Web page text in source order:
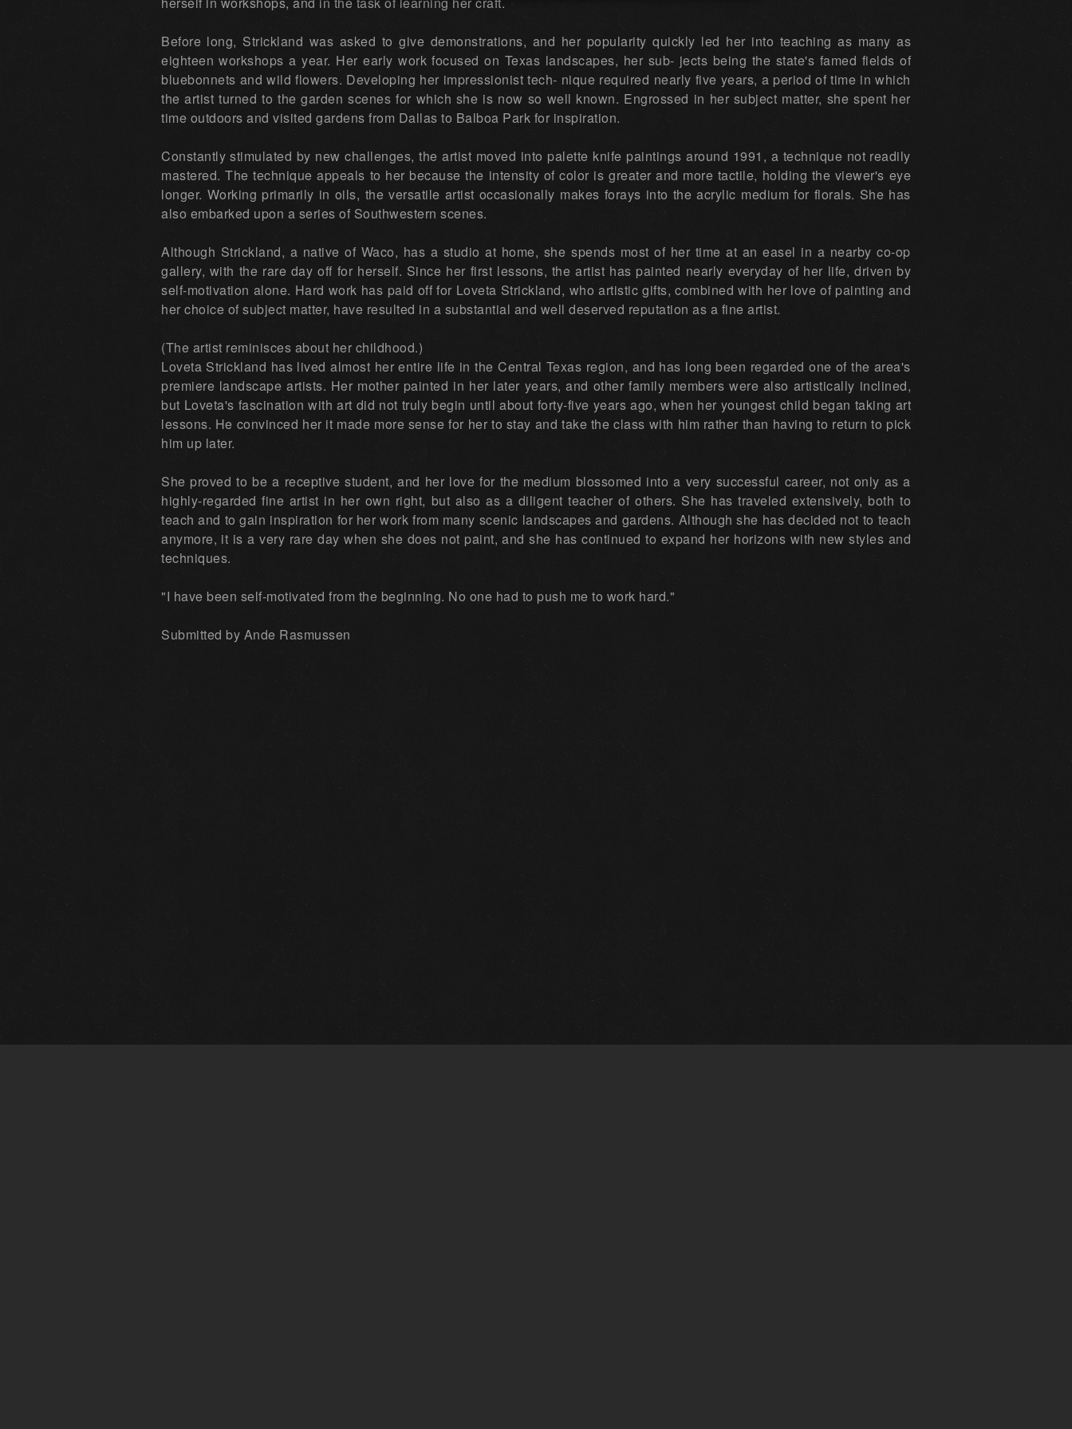
Before long, Strickland was asked to give demonstrations, and her popularity quickly led her into teaching as many as
eighteen workshops a year. Her early work focused on Texas landscapes, her sub- jects being the state's famed fields of
bluebonnets and wild flowers. Developing her impressionist tech- nique required nearly five years, a period of time in which
the artist turned to the garden scenes for which she is now so well known. Engrossed in her subject matter, she spent her
time outdoors and visited gardens from Dallas to Balboa Park for inspiration.
Constantly stimulated by new challenges, the artist moved into palette knife paintings around 1991, a technique not readily
mastered. The technique appeals to her because the intensity of color is greater and more tactile, holding the viewer's eye
longer. Working primarily in oils, the versatile artist occasionally makes forays into the acrylic medium for florals. She has
also embarked upon a series of Southwestern scenes.
Although Strickland, a native of Waco, has a studio at home, she spends most of her time at an easel in a nearby co-op
gallery, with the rare day off for herself. Since her first lessons, the artist has painted nearly everyday of her life, driven by
self-motivation alone. Hard work has paid off for Loveta Strickland, who artistic gifts, combined with her love of painting and
her choice of subject matter, have resulted in a substantial and well deserved reputation as a fine artist.
(The artist reminisces about her childhood.)
Loveta Strickland has lived almost her entire life in the Central Texas region, and has long been regarded one of the area's
premiere landscape artists. Her mother painted in her later years, and other family members were also artistically inclined,
but Loveta's fascination with art did not truly begin until about forty-five years ago, when her youngest child began taking art
lessons. He convinced her it made more sense for her to stay and take the class with him rather than having to return to pick
him up later.
She proved to be a receptive student, and her love for the medium blossomed into a very successful career, not only as a
highly-regarded fine artist in her own right, but also as a diligent teacher of others. She has traveled extensively, both to
teach and to gain inspiration for her work from many scenic landscapes and gardens. Although she has decided not to teach
anymore, it is a very rare day when she does not paint, and she has continued to expand her horizons with new styles and
techniques.
"I have been self-motivated from the beginning. No one had to push me to work hard."
Submitted by Ande Rasmussen